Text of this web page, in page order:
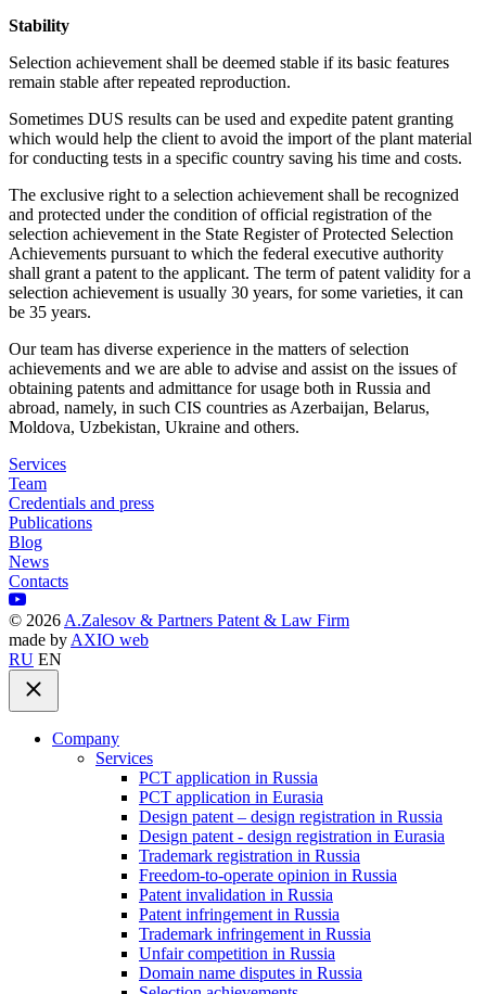
Stability
Selection achievement shall be deemed stable if its basic features
remain stable after repeated reproduction.
Sometimes DUS results can be used and expedite patent granting
which would help the client to avoid the import of the plant material
for conducting tests in a specific country saving his time and costs.
The exclusive right to a selection achievement shall be recognized
and protected under the condition of official registration of the
selection achievement in the State Register of Protected Selection
Achievements pursuant to which the federal executive authority
shall grant a patent to the applicant. The term of patent validity for a
selection achievement is usually 30 years, for some varieties, it can
be 35 years.
Our team has diverse experience in the matters of selection
achievements and we are able to advise and assist on the issues of
obtaining patents and admittance for usage both in Russia and
abroad, namely, in such CIS countries as Azerbaijan, Belarus,
Moldova, Uzbekistan, Ukraine and others.
Services
Team
Credentials and press
Publications
Blog
News
Contacts
© 2026 A.Zalesov & Partners Patent & Law Firm
made by AXIO web
RU EN
Company
Services
PCT application in Russia
PCT application in Eurasia
Design patent – design registration in Russia
Design patent - design registration in Eurasia
Trademark registration in Russia
Freedom-to-operate opinion in Russia
Patent invalidation in Russia
Patent infringement in Russia
Trademark infringement in Russia
Unfair competition in Russia
Domain name disputes in Russia